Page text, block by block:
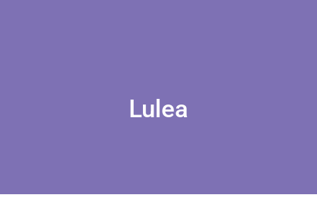
Lulea